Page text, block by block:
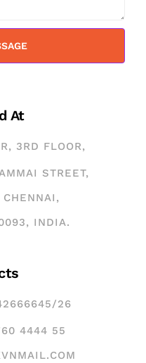
At
3RD FLOOR,
STREET,
INDIA.
26
4444 55